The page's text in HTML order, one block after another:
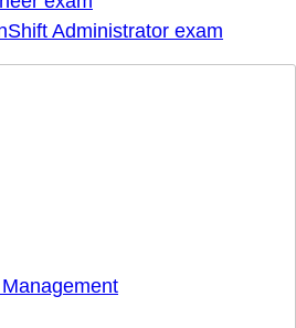
Administrator exam